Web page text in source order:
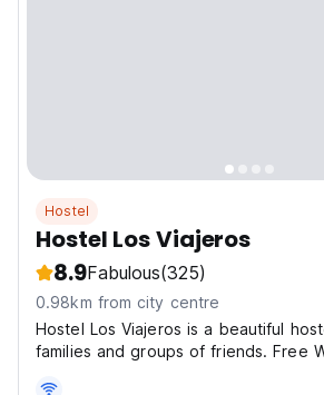
Hostel
Hostel Los Viajeros
8.9Fabulous(325)
0.98km from city centre
Hostel Los Viajeros is a beautiful
families and groups of friends. Free